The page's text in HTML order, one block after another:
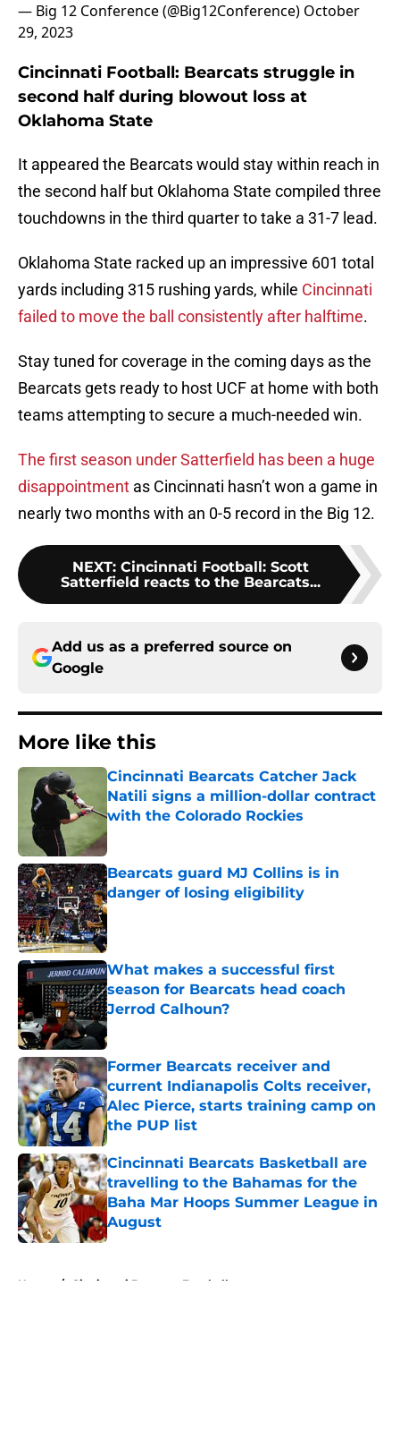
— Big 12 Conference (@Big12Conference) October
29, 2023
Cincinnati Football: Bearcats struggle in
second half during blowout loss at
Oklahoma State
It appeared the Bearcats would stay within reach in
the second half but Oklahoma State compiled three
touchdowns in the third quarter to take a 31-7 lead.
Oklahoma State racked up an impressive 601 total
yards including 315 rushing yards, while Cincinnati
failed to move the ball consistently after halftime.
Stay tuned for coverage in the coming days as the
Bearcats gets ready to host UCF at home with both
teams attempting to secure a much-needed win.
The first season under Satterfield has been a huge
disappointment as Cincinnati hasn’t won a game in
nearly two months with an 0-5 record in the Big 12.
NEXT: Cincinnati Football: Scott
Satterfield reacts to the Bearcats...
Add us as a preferred source on
Google
More like this
Cincinnati Bearcats Catcher Jack
Natili signs a million-dollar contract
with the Colorado Rockies
Published by on Invalid Date
Bearcats guard MJ Collins is in
danger of losing eligibility
Published by on Invalid Date
What makes a successful first
season for Bearcats head coach
Jerrod Calhoun?
Published by on Invalid Date
Former Bearcats receiver and
current Indianapolis Colts receiver,
Alec Pierce, starts training camp on
the PUP list
Published by on Invalid Date
Cincinnati Bearcats Basketball are
travelling to the Bahamas for the
Baha Mar Hoops Summer League in
August
Published by on Invalid Date
Home / Cincinnati Bearcats Football